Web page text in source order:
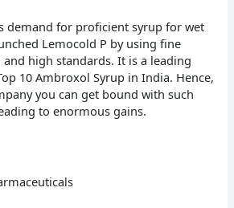
demand for proficient syrup for wet
Lemocold P by using fine
high standards. It is a leading
10 Ambroxol Syrup in India. Hence,
you can get bound with such
to enormous gains.